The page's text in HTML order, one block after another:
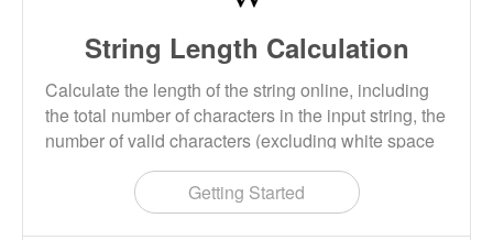
String Length Calculation
Calculate the length of the string online, including
the total number of characters in the input string, the
number of valid characters (excluding white space
characters), the number of words and paragraphs.
Getting Started